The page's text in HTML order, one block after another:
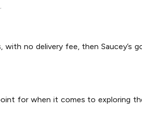
with no delivery fee, then Saucey’s
for when it comes to exploring